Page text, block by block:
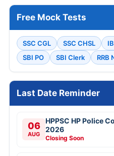
Free Mock Tests
SSC CGL SSC CHSL
SBI PO
SBI Clerk RRB
Last Date Reminder
06
AUG
HPPSC HP Police
2026
Closing Soon